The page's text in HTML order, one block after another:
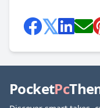
PocketPc